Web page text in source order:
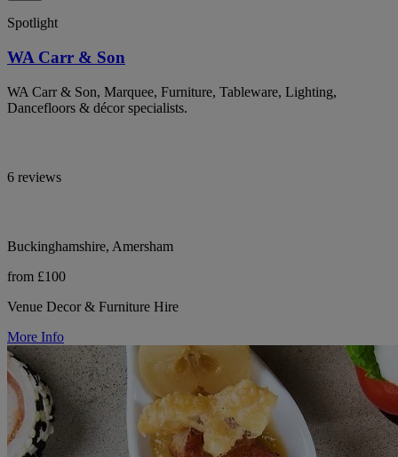
Spotlight
WA Carr & Son
WA Carr & Son, Marquee, Furniture, Tableware, Lighting,
Dancefloors & décor specialists.
6 reviews
Buckinghamshire, Amersham
from £100
Venue Decor & Furniture Hire
More Info